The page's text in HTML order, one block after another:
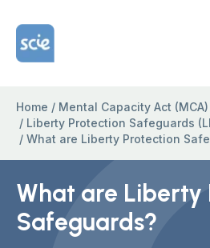
Home Link Logo
Home / Mental Capacity Act (MCA)
/ Liberty Protection Safeguards
/ What are Liberty Protection
What are Liberty
Safeguards?